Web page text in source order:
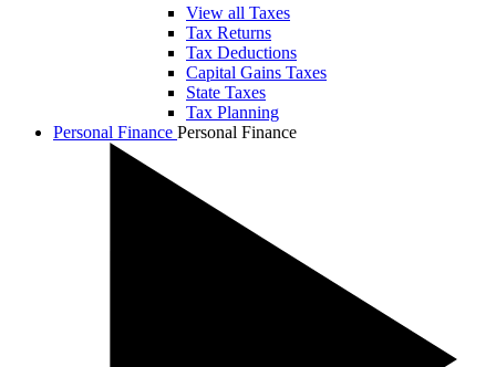
View all Taxes
Tax Returns
Tax Deductions
Capital Gains Taxes
State Taxes
Tax Planning
Personal Finance Personal Finance